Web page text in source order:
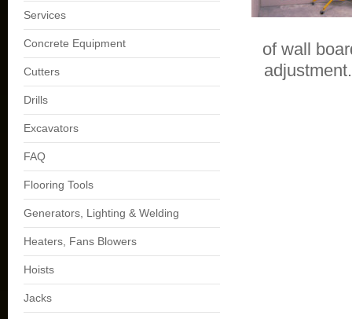
Services
Concrete Equipment
Cutters
Drills
Excavators
FAQ
Flooring Tools
Generators, Lighting & Welding
Heaters, Fans Blowers
Hoists
Jacks
of wall